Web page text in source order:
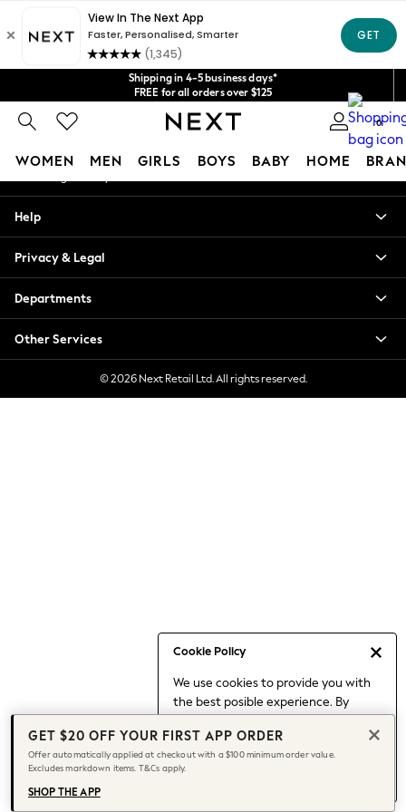
Shipping in 4-5 business days*
FREE for all orders over $125
Price is GST-inclusive.
No import fees or extra costs at delivery.
We acceptGet $20 off your first App order*
0
WOMEN MEN GIRLS BOYS BABY HOME
Cookie Policy
We use cookies to provide you with
the best posible experience. By
to our use of cookies.
Find out moreabout managing your
cookie settings.
Blouses & Shirts
Hoodies & Sweatshirts
Jackets & Coats
Jeans
Jumpsuits & Playsuits
Knitwear
Leggings & Joggers
Capsule Wardrobe
Chocolate Brown
Knee High Boots
Winter Sun
THE SET
Coats
An error occurred on client
Our Social Networks
My Account
Help
Privacy & Legal
Departments
Other Services
© 2026 Next Retail Ltd. All rights reserved.
GET $20 OFF YOUR FIRST APP ORDER
Offer automatically applied at checkout with a $100 minimum order value.
Excludes markdown items. T&Cs apply.
SHOP THE APP